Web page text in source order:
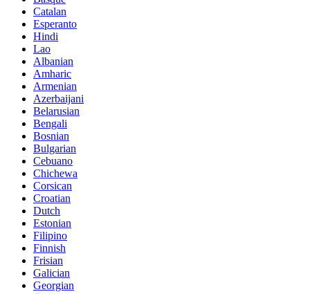
Catalan
Esperanto
Hindi
Lao
Albanian
Amharic
Armenian
Azerbaijani
Belarusian
Bengali
Bosnian
Bulgarian
Cebuano
Chichewa
Corsican
Croatian
Dutch
Estonian
Filipino
Finnish
Frisian
Galician
Georgian